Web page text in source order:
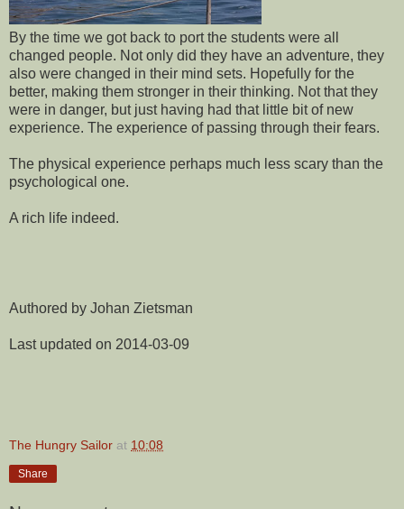
By the time we got back to port the students were all
changed people. Not only did they have an adventure, they
also were changed in their mind sets. Hopefully for the
better, making them stronger in their thinking. Not that they
were in danger, but just having had that little bit of new
experience. The experience of passing through their fears.
The physical experience perhaps much less scary than the
psychological one.
A rich life indeed.
Authored by Johan Zietsman
Last updated on 2014-03-09
The Hungry Sailor at 10:08
Share